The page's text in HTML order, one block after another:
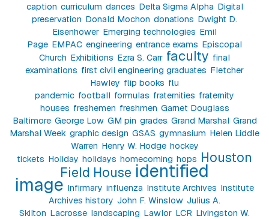
caption curriculum dances Delta Sigma Alpha Digital
preservation Donald Mochon donations Dwight D.
Eisenhower Emerging technologies Emil
Page EMPAC engineering entrance exams Episcopal
Church Exhibitions Ezra S. Carr faculty final
examinations first civil engineering graduates Fletcher
Hawley flip books flu
pandemic football formulas fraternities fraternity
houses freshemen freshmen Garnet Douglass
Baltimore George Low GM pin grades Grand Marshal Grand
Marshal Week graphic design GSAS gymnasium Helen Liddle
Warren Henry W. Hodge hockey
tickets Holiday holidays homecoming hops Houston
Field House identified
image Infirmary influenza Institute Archives Institute
Archives history John F. Winslow Julius A.
Skilton Lacrosse landscaping Lawlor LCR Livingston W.